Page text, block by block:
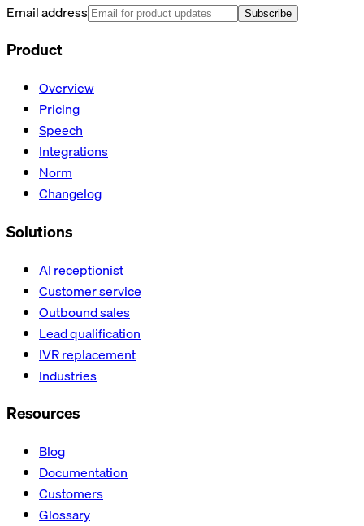
Email address Subscribe
Product
Overview
Pricing
Speech
Integrations
Norm
Changelog
Solutions
AI receptionist
Customer service
Outbound sales
Lead qualification
IVR replacement
Industries
Resources
Blog
Documentation
Customers
Glossary